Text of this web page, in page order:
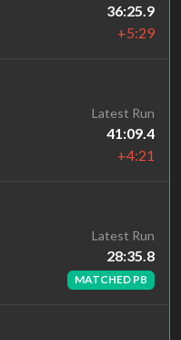
36:25.9
+5:29
Latest Run
41:09.4
+4:21
Latest Run
28:35.8
MATCHED PB